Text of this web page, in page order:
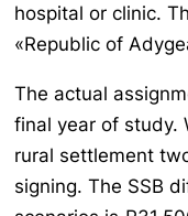
hospital or clinic.
«Republic of
The actual
final year of study.
rural settlement
signing. The SSB